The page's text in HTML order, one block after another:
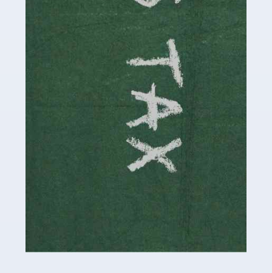
Accountants For Solicitors
As a solicitor in the UK, there are a couple of ways you
can go with regard to your employment. While some
seek the relative security of a position within […]
Accountants For Driving Instructors
Driving instructors perform an essential role in society,
manner. It's a job like no other, requiring a steady nerve